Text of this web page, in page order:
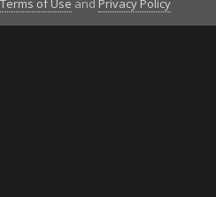
DiscordFacebook BMSFacebook VG
Twitter
Terms of Use and Privacy Policy
Forums Unread